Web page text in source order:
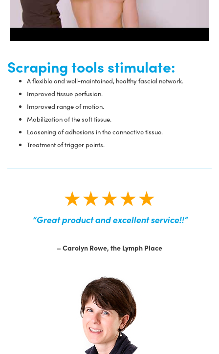
Scraping tools stimulate:
A flexible and well-maintained, healthy fascial network.
Improved tissue perfusion.
Improved range of motion.
Mobilization of the soft tissue.
Loosening of adhesions in the connective tissue.
Treatment of trigger points.
★★★★★
“Great product and excellent service!!”
– Carolyn Rowe, the Lymph Place